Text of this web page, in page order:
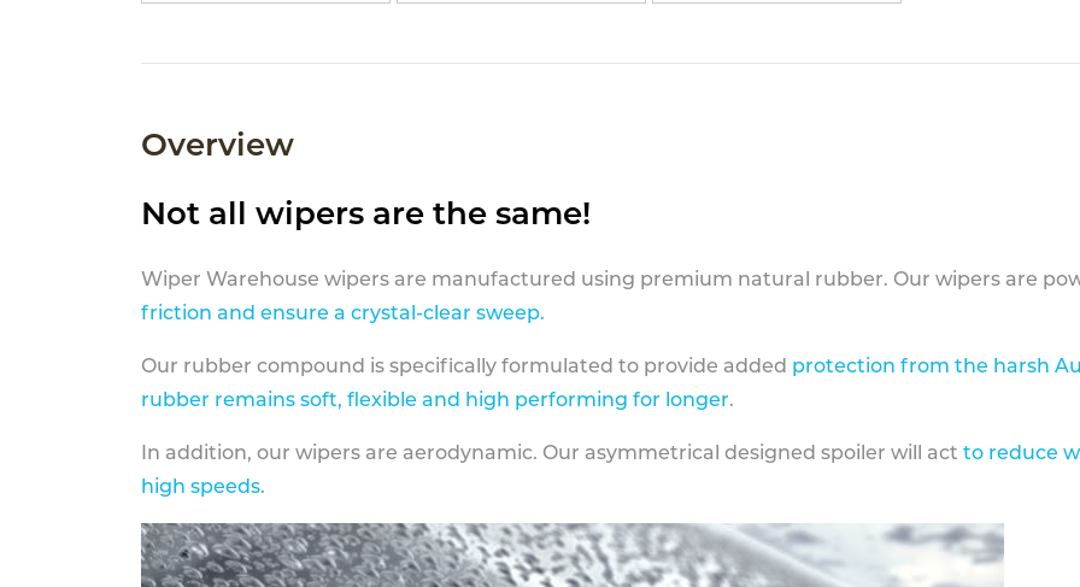
Overview
Not all wipers are the same!
Wiper Warehouse wipers are manufactured using premium natural rubber. Our wipers are
friction and ensure a crystal-clear sweep.
Our rubber compound is specifically formulated to provide added protection from the harsh
rubber remains soft, flexible and high performing for longer.
In addition, our wipers are aerodynamic. Our asymmetrical designed spoiler will act to reduce
high speeds.